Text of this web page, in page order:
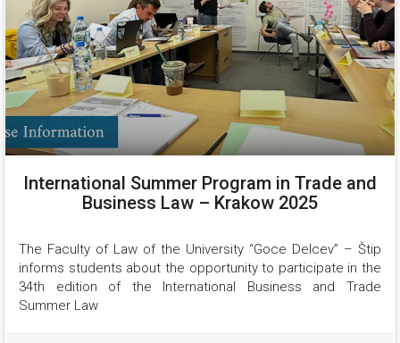
International Summer Program in Trade and
Business Law – Krakow 2025
The Faculty of Law of the University “Goce Delcev” – Štip
informs students about the opportunity to participate in the
34th edition of the International Business and Trade
Summer Law